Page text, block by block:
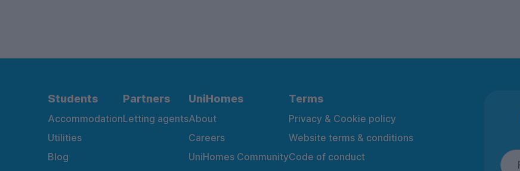
Students
Accommodation
Utilities
Blog
Partners
Letting agents
UniHomes
About
Careers
UniHomes Community
Terms
Privacy & Cookie policy
Website terms & conditions
Code of conduct